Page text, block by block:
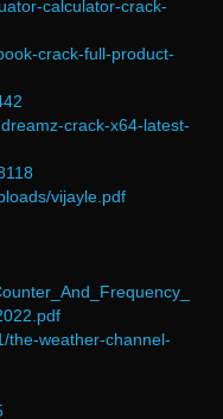
calculator-crack-
crack-full-product-
crack-x64-latest-
vijayle.pdf
the-weather-channel-